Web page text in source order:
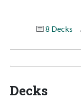
8 Decks
Decks